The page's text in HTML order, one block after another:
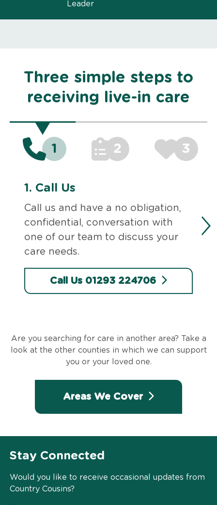
Leader
Three simple steps to
receiving live-in care
1 2 3
1. Call Us
Call us and have a no obligation,
confidential, conversation with
one of our team to discuss your
care needs.
Call Us 01293 224706
Are you searching for care in another area? Take a
look at the other counties in which we can support
you or your loved one.
Areas We Cover
Stay Connected
Would you like to receive occasional updates from
Country Cousins?